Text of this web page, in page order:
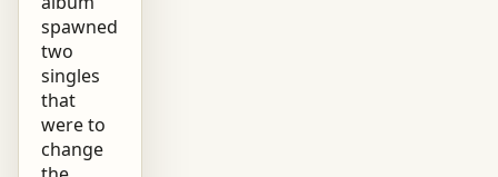
spawned
two
singles
that
were to
change